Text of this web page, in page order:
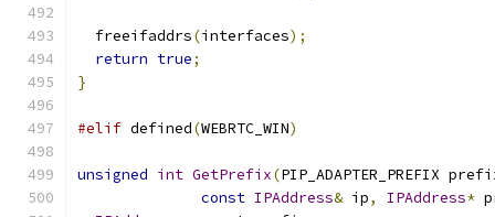
  freeifaddrs
(interfaces);
return true;
}
#elif defined(WEBRTC_WIN)
unsigned int GetPrefix(PIP_ADAPTER_PREFIX
const IPAddress& ip, IPAddress*